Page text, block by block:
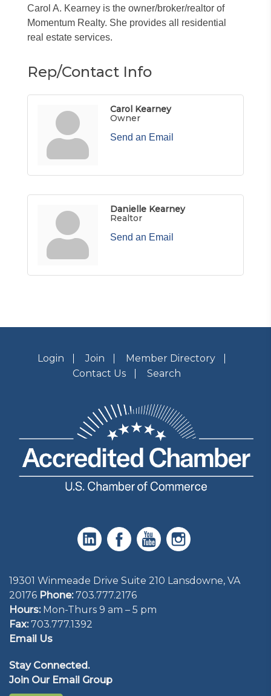
Carol A. Kearney is the owner/broker/realtor of
Momentum Realty. She provides all residential
real estate services.
Rep/Contact Info
Carol Kearney
Owner
Send an Email
Danielle Kearney
Realtor
Send an Email
Login Join
Member Directory
Contact Us
Search
19301 Winmeade Drive Suite 210 Lansdowne, VA
20176 Phone: 703.777.2176
Hours:Mon-Thurs 9 am – 5 pm
Fax:703.777.1392
Email Us
Stay Connected.
Join Our Email Group